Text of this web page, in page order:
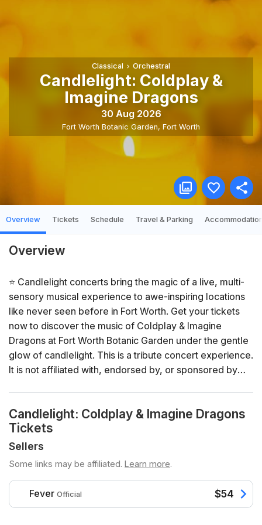
Classical Orchestral
Candlelight: Coldplay &
Imagine Dragons
30 Aug 2026
Fort Worth Botanic Garden, Fort Worth
Overview Tickets Schedule Travel & Parking
Overview
⭐ Candlelight concerts bring the magic of a live, multi-
sensory musical experience to awe-inspiring locations
like never seen before in Fort Worth. Get your tickets
now to discover the music of Coldplay & Imagine
Dragons at Fort Worth Botanic Garden under the gentle
glow of candlelight. This is a tribute concert experience.
It is not affiliated with, endorsed by, or sponsored by
General Info
📍 Venue: Fort Worth Botanic Garden
📅 Dates and times: select your dates/times directly in
the ticket selector
⏳ Duration: 60 minutes. Doors open 60 minutes before
the show. No entry once it starts.
👤 Age requirement: 8 years old or older. Anyone under
Candlelight: Coldplay & Imagine Dragons
Tickets
Sellers
Some links may be affiliated. Learn more.
Fever Official $54